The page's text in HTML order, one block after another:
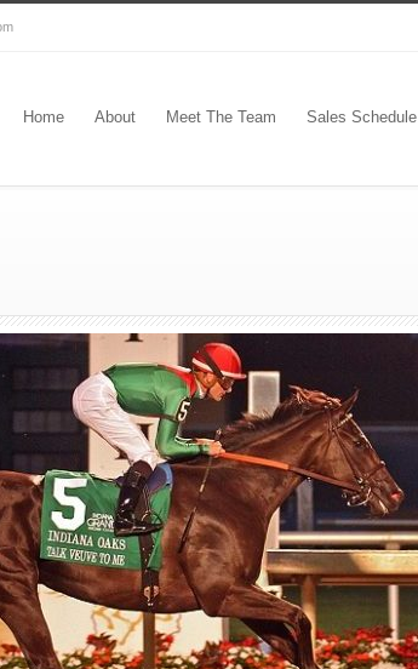
Home About Meet The Team Sales Schedule